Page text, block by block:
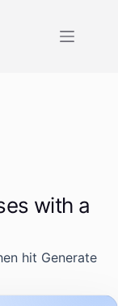
with a
hit Generate